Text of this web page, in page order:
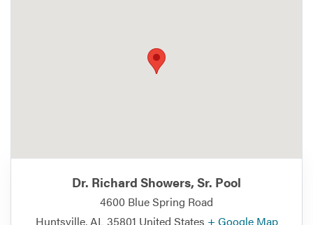
Dr. Richard Showers, Sr. Pool
4600 Blue Spring Road
Huntsville,AL 35801 United States + Google Map